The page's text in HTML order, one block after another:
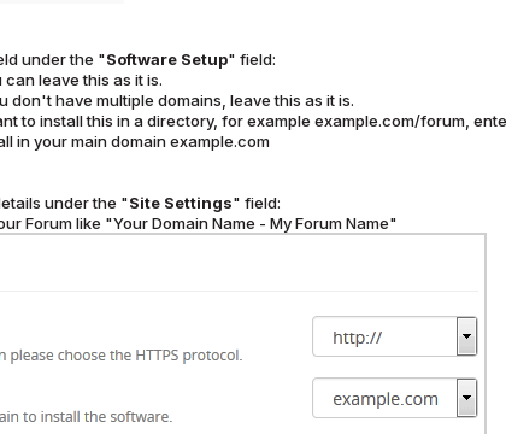
under the "Software Setup" field:
can leave this as it is.
don't have multiple domains, leave this as it is.
to install this in a directory, for example example.com/forum,
in your main domain example.com
under the "Site Settings" field:
Forum like "Your Domain Name - My Forum Name"